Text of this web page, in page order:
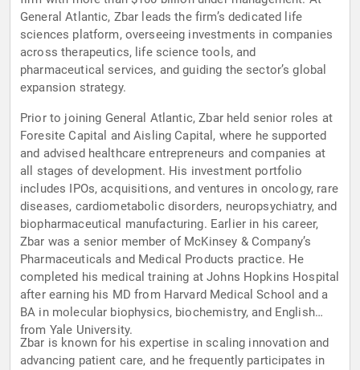
General Atlantic, Zbar leads the firm’s dedicated life
sciences platform, overseeing investments in companies
across therapeutics, life science tools, and
pharmaceutical services, and guiding the sector’s global
expansion strategy.
Prior to joining General Atlantic, Zbar held senior roles at
Foresite Capital and Aisling Capital, where he supported
and advised healthcare entrepreneurs and companies at
all stages of development. His investment portfolio
includes IPOs, acquisitions, and ventures in oncology, rare
diseases, cardiometabolic disorders, neuropsychiatry, and
biopharmaceutical manufacturing. Earlier in his career,
Zbar was a senior member of McKinsey & Company’s
Pharmaceuticals and Medical Products practice. He
completed his medical training at Johns Hopkins Hospital
after earning his MD from Harvard Medical School and a
BA in molecular biophysics, biochemistry, and English
from Yale University.
Zbar is known for his expertise in scaling innovation and
advancing patient care, and he frequently participates in